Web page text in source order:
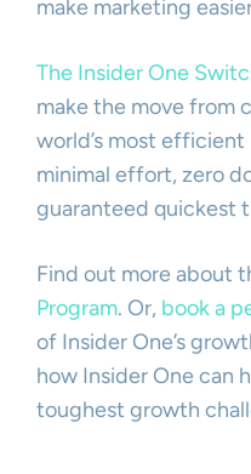
make marketing
The Insider One
make the move from
world’s most
minimal effort, zero
guaranteed quickest
Find out more about
Program. Or, book a
of Insider One’s
how Insider One can
toughest growth